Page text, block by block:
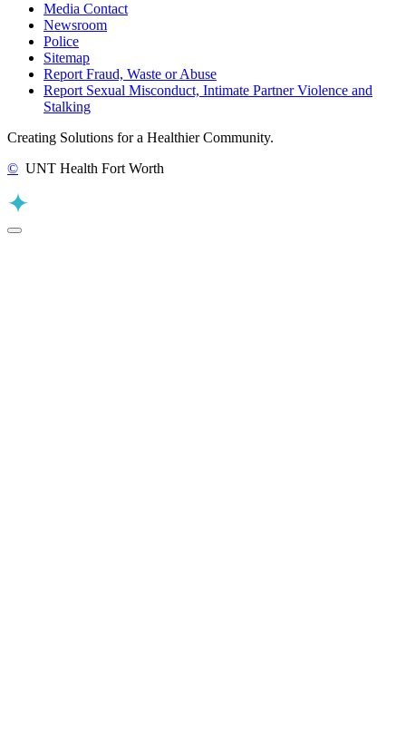
Media Contact
Newsroom
Police
Sitemap
Report Fraud, Waste or Abuse
Report Sexual Misconduct, Intimate Partner Violence and
Stalking
Creating Solutions for a Healthier Community.
© UNT Health Fort Worth
Back to Top